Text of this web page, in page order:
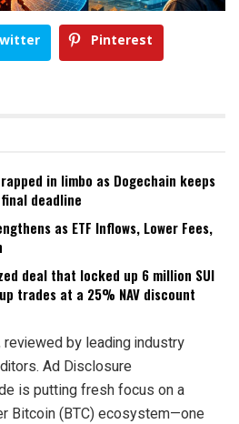
Pinterest
in limbo as Dogechain keeps
deadline
as ETF Inflows, Lower Fees,
deal that locked up 6 million SUI
trades at a 25% NAV discount
by leading industry
Ad Disclosure
is putting fresh focus on a
Bitcoin (BTC) ecosystem—one